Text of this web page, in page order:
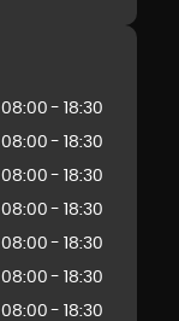
08:00 - 18:30
08:00 - 18:30
08:00 - 18:30
08:00 - 18:30
08:00 - 18:30
08:00 - 18:30
08:00 - 18:30